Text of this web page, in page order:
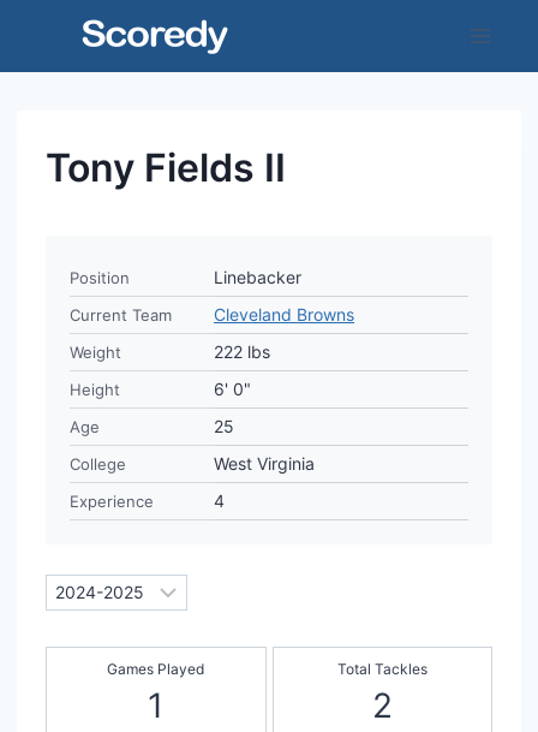
Tony Fields II
Position Linebacker
Current Team Cleveland Browns
Weight 222 lbs
Height 6' 0"
Age 25
College West Virginia
Experience 4
Games Played
1
Total Tackles
2